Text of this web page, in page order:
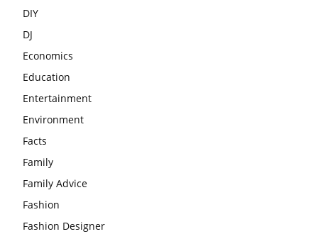
DIY
DJ
Economics
Education
Entertainment
Environment
Facts
Family
Family Advice
Fashion
Fashion Designer